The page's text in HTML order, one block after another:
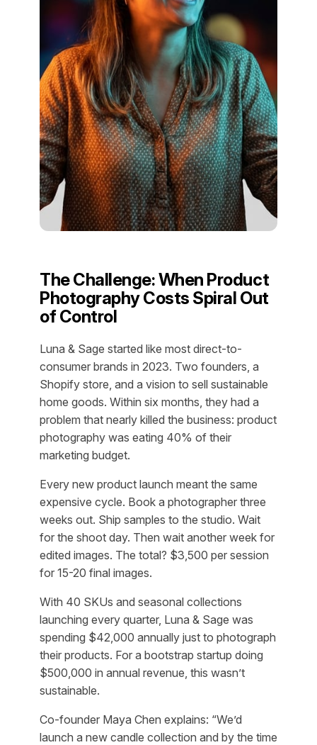
The Challenge: When Product
Photography Costs Spiral Out
of Control
Luna & Sage started like most direct-to-
consumer brands in 2023. Two founders, a
Shopify store, and a vision to sell sustainable
home goods. Within six months, they had a
problem that nearly killed the business: product
photography was eating 40% of their
marketing budget.
Every new product launch meant the same
expensive cycle. Book a photographer three
weeks out. Ship samples to the studio. Wait
for the shoot day. Then wait another week for
edited images. The total? $3,500 per session
for 15-20 final images.
With 40 SKUs and seasonal collections
launching every quarter, Luna & Sage was
spending $42,000 annually just to photograph
their products. For a bootstrap startup doing
$500,000 in annual revenue, this wasn’t
sustainable.
Co-founder Maya Chen explains: “We’d
launch a new candle collection and by the time